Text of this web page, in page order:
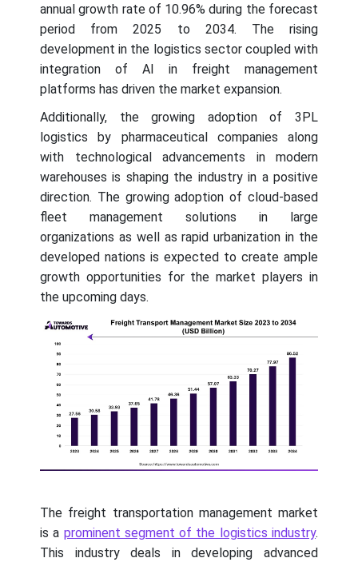
annual growth rate of 10.96% during the forecast
period from 2025 to 2034. The rising
development in the logistics sector coupled with
integration of AI in freight management
platforms has driven the market expansion.
Additionally, the growing adoption of 3PL
logistics by pharmaceutical companies along
with technological advancements in modern
warehouses is shaping the industry in a positive
direction. The growing adoption of cloud-based
fleet management solutions in large
organizations as well as rapid urbanization in the
developed nations is expected to create ample
growth opportunities for the market players in
the upcoming days.
The freight transportation management market
is a prominent segment of the logistics industry.
This industry deals in developing advanced